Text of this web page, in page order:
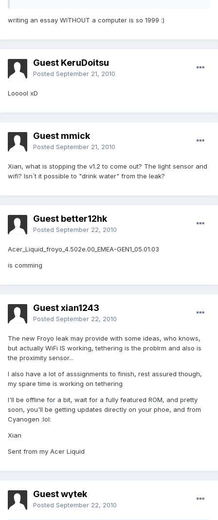
writing an essay WITHOUT a computer is so 1999 :)
Guest KeruDoitsu
Posted September 21, 2010
Looool xD
Guest mmick
Posted September 21, 2010
Xian, what is stopping the v1.2 to come out? The light sensor and
wifi? Isn´t it possible to "drink water" from the leak?
Guest better12hk
Posted September 22, 2010
Acer_Liquid_froyo_4.502e.00_EMEA-GEN1_05.01.03
is comming
Guest xian1243
Posted September 22, 2010
The new Froyo leak may provide with some ideas, who knows,
but actually WiFi IS working, tethering is the problrm and also is
the proximity sensor...
I also have a lot of asssignments to finish, rest assured though,
my spare time is working on tethering
I'll be offline for a bit, wait for a fully featured ROM, and pretty
soon, you'll be getting updates directly on your phoe, and from
Cyanogen :lol:
Xian
Sent from my Acer Liquid
Guest wytek
Posted September 22, 2010